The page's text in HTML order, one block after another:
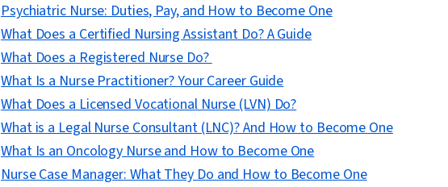
Psychiatric Nurse: Duties, Pay, and How to Become One
What Does a Certified Nursing Assistant Do? A Guide
What Does a Registered Nurse Do?
What Is a Nurse Practitioner? Your Career Guide
What Does a Licensed Vocational Nurse (LVN) Do?
What is a Legal Nurse Consultant (LNC)? And How to Become One
What Is an Oncology Nurse and How to Become One
Nurse Case Manager: What They Do and How to Become One